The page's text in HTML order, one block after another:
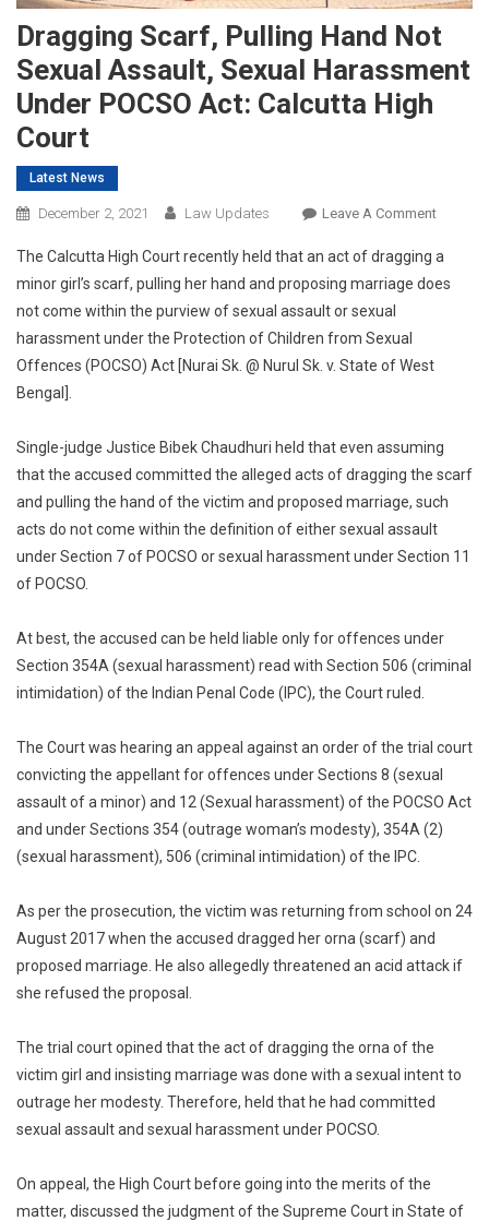
Dragging Scarf, Pulling Hand Not
Sexual Assault, Sexual Harassment
Under POCSO Act: Calcutta High
Court
Latest News
December 2, 2021 Law Updates Leave A CommentOn
Scarf,
Pulling
Act:
Calcutta
High
The Calcutta High Court recently held that an act of dragging a
minor girl’s scarf, pulling her hand and proposing marriage does
not come within the purview of sexual assault or sexual
harassment under the Protection of Children from Sexual
Offences (POCSO) Act [Nurai Sk. @ Nurul Sk. v. State of West
Bengal].
Single-judge Justice Bibek Chaudhuri held that even assuming
that the accused committed the alleged acts of dragging the scarf
and pulling the hand of the victim and proposed marriage, such
acts do not come within the definition of either sexual assault
under Section 7 of POCSO or sexual harassment under Section 11
of POCSO.
At best, the accused can be held liable only for offences under
Section 354A (sexual harassment) read with Section 506 (criminal
intimidation) of the Indian Penal Code (IPC), the Court ruled.
The Court was hearing an appeal against an order of the trial court
convicting the appellant for offences under Sections 8 (sexual
assault of a minor) and 12 (Sexual harassment) of the POCSO Act
and under Sections 354 (outrage woman’s modesty), 354A (2)
(sexual harassment), 506 (criminal intimidation) of the IPC.
As per the prosecution, the victim was returning from school on 24
August 2017 when the accused dragged her orna (scarf) and
proposed marriage. He also allegedly threatened an acid attack if
she refused the proposal.
The trial court opined that the act of dragging the orna of the
victim girl and insisting marriage was done with a sexual intent to
outrage her modesty. Therefore, held that he had committed
sexual assault and sexual harassment under POCSO.
On appeal, the High Court before going into the merits of the
matter, discussed the judgment of the Supreme Court in State of